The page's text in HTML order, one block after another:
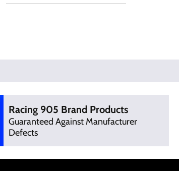
Racing 905 Brand Products
Guaranteed Against Manufacturer
Defects